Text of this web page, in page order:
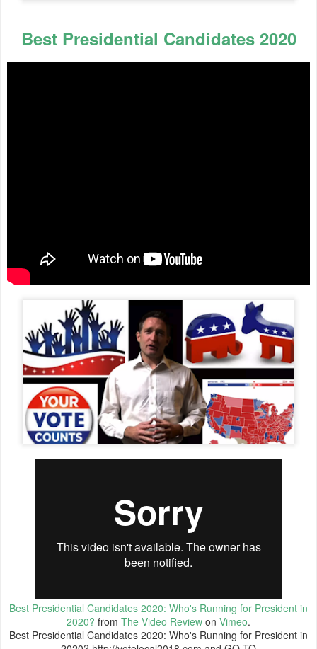
Best Presidential Candidates 2020
Best Presidential Candidates 2020: Who's Running for President in
2020? from The Video Review on Vimeo.
Best Presidential Candidates 2020: Who's Running for President in